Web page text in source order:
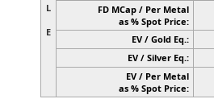
L
E
FD MCap / Per Metal
as % Spot Price:
EV / Gold Eq.:
EV / Silver Eq.:
EV / Per Metal
as % Spot Price: